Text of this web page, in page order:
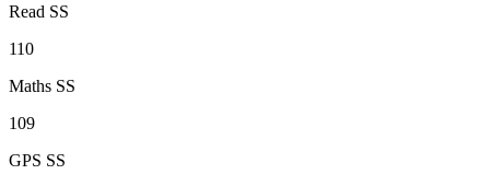
Read SS
110
Maths SS
109
GPS SS